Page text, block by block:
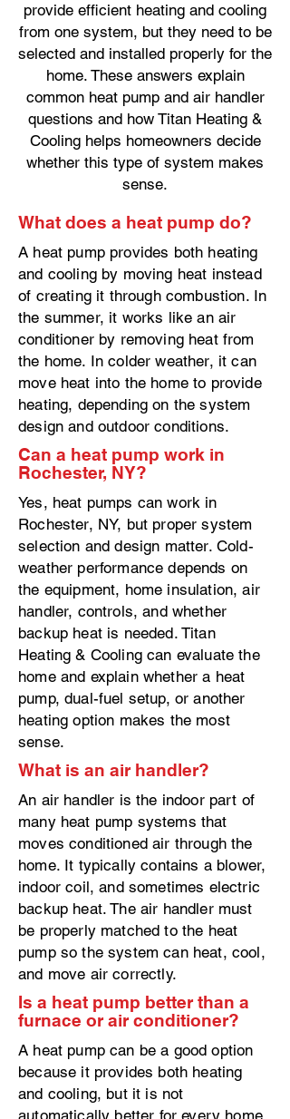
provide efficient heating and cooling
from one system, but they need to be
selected and installed properly for the
home. These answers explain
common heat pump and air handler
questions and how Titan Heating &
Cooling helps homeowners decide
whether this type of system makes
sense.
What does a heat pump do?
A heat pump provides both heating
and cooling by moving heat instead
of creating it through combustion. In
the summer, it works like an air
conditioner by removing heat from
the home. In colder weather, it can
move heat into the home to provide
heating, depending on the system
design and outdoor conditions.
Can a heat pump work in
Rochester, NY?
Yes, heat pumps can work in
Rochester, NY, but proper system
selection and design matter. Cold-
weather performance depends on
the equipment, home insulation, air
handler, controls, and whether
backup heat is needed. Titan
Heating & Cooling can evaluate the
home and explain whether a heat
pump, dual-fuel setup, or another
heating option makes the most
sense.
What is an air handler?
An air handler is the indoor part of
many heat pump systems that
moves conditioned air through the
home. It typically contains a blower,
indoor coil, and sometimes electric
backup heat. The air handler must
be properly matched to the heat
pump so the system can heat, cool,
and move air correctly.
Is a heat pump better than a
furnace or air conditioner?
A heat pump can be a good option
because it provides both heating
and cooling, but it is not
automatically better for every home.